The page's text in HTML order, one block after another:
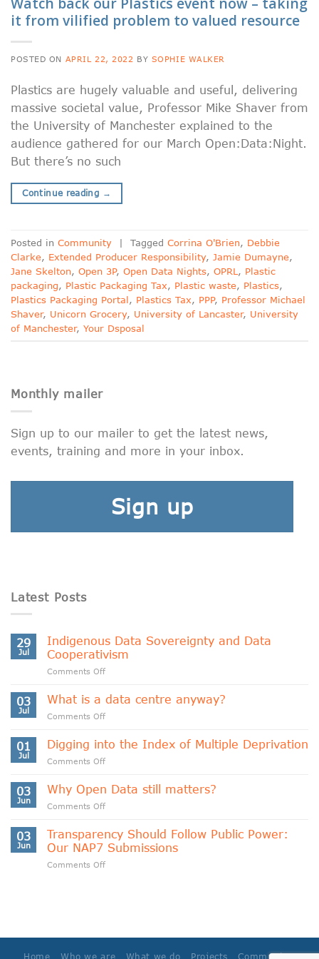
it from vilified problem to valued resource
POSTED ON APRIL 22, 2022 BY SOPHIE WALKER
Plastics are hugely valuable and useful, delivering
massive societal value, Professor Mike Shaver from
the University of Manchester explained to the
audience gathered for our March Open:Data:Night.
But there’s no such
Continue reading →
Posted in Community | Tagged Corrina O'Brien, Debbie
Clarke, Extended Producer Responsibility, Jamie Dumayne,
Jane Skelton, Open 3P, Open Data Nights, OPRL , Plastic
packaging, Plastic Packaging Tax, Plastic waste, Plastics,
Plastics Packaging Portal, Plastics Tax, PPP, Professor Michael
Shaver, Unicorn Grocery, University of Lancaster, University
of Manchester, Your Dsposal
Monthly mailer
Sign up to our mailer to get the latest news,
events, training and more in your inbox.
Sign up
Latest Posts
29
Jul
Indigenous Data Sovereignty and Data
Cooperativism
Comments Offon
Data
Cooperativism
03
Jul
What is a data centre anyway?
Comments Offon
is
anyway?
01
Jul
Digging into the Index of Multiple Deprivation
Comments Offon
into
Multiple
Deprivation
03
Jun
Why Open Data still matters?
Comments Offon
Data
still
matters?
03
Jun
Transparency Should Follow Public Power:
Our NAP7 Submissions
Comments Offon
Our
Home Who we are What we do Projects Community